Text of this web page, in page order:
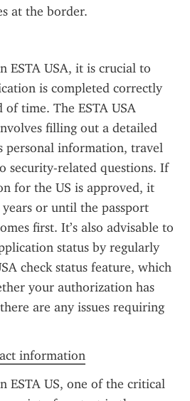
at the border.
ESTA USA, it is crucial to
is completed correctly
of time. The ESTA USA
filling out a detailed
personal information, travel
security-related questions. If
for the US is approved, it
or until the passport
first. It’s also advisable to
status by regularly
check status feature, which
your authorization has
are any issues requiring
information
ESTA US, one of the critical